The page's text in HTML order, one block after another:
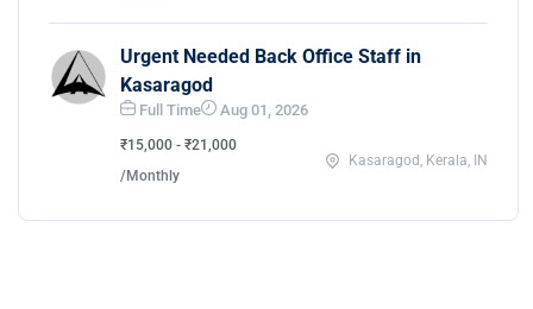
Urgent Needed Back Office Staff in
Kasaragod
Full Time Aug 01, 2026
₹15,000 - ₹21,000
/Monthly
Kasaragod, Kerala, IN